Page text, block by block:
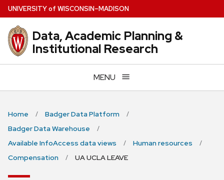
Skip
to
main
content
UNIVERSITYof WISCONSIN–MADISON
Data, Academic Planning &
Institutional Research
MENU
Home
Badger Data Platform
Badger Data Warehouse
Available InfoAccess data views
Human resources
Compensation
UA UCLA LEAVE